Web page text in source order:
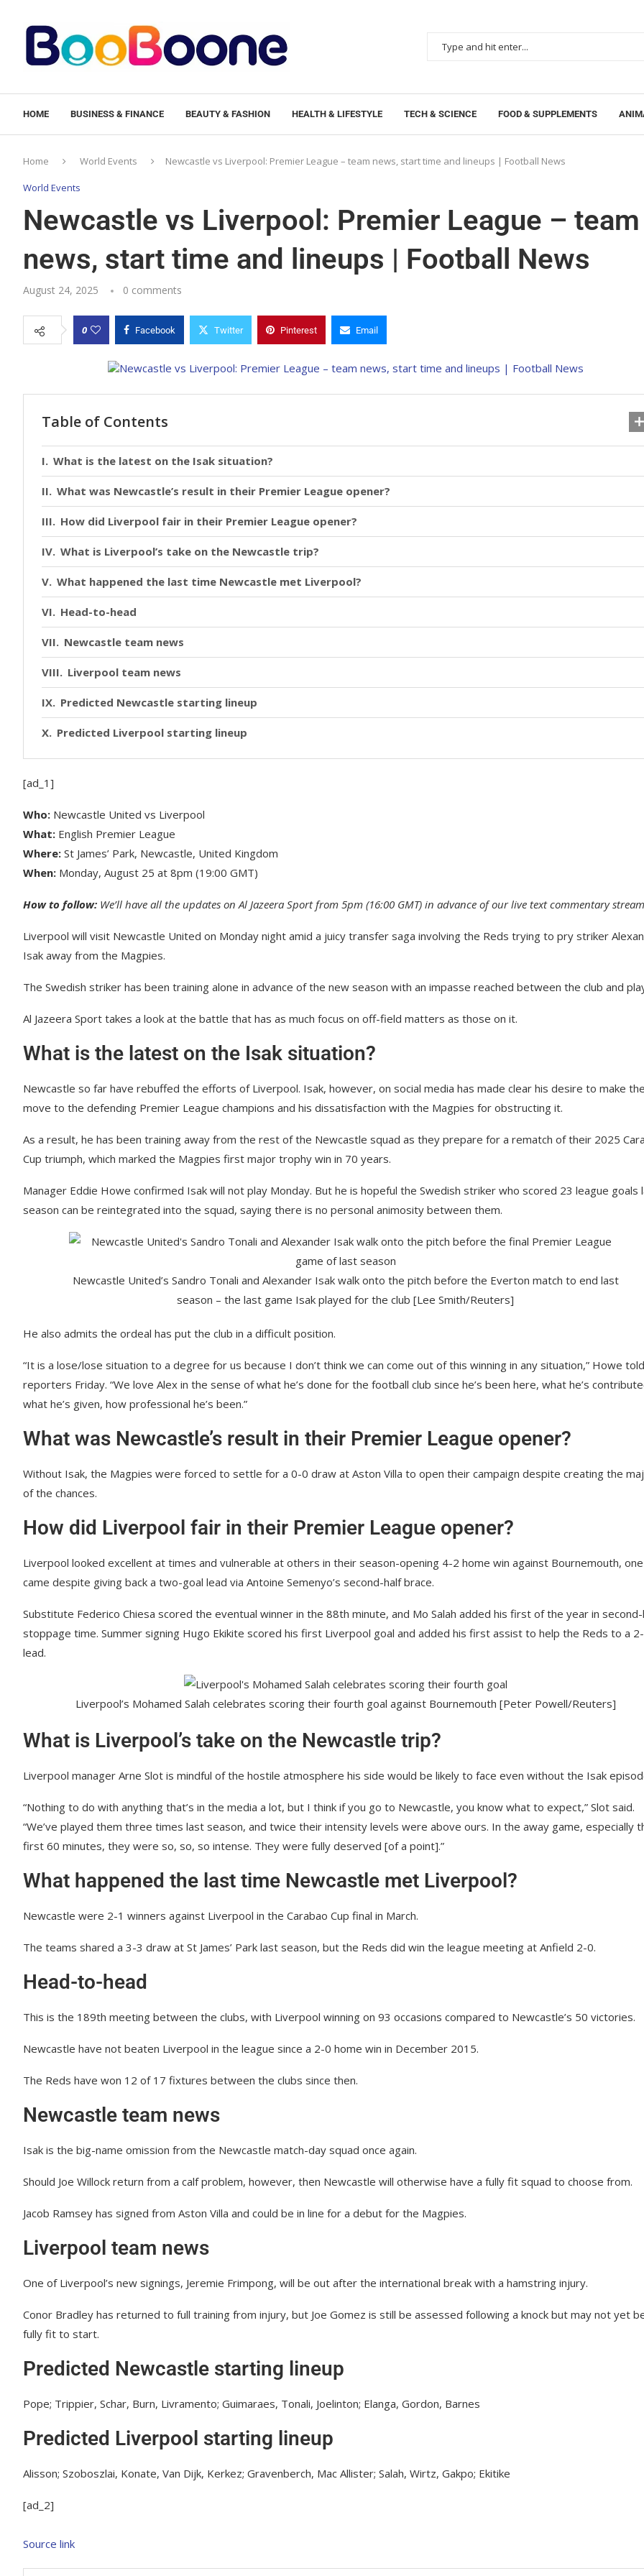
HOME BUSINESS & FINANCE BEAUTY & FASHION HEALTH & LIFESTYLE TECH & SCIENCE FOOD & SUPPLEMENTS
Home World Events Newcastle vs Liverpool: Premier League – team news, start time and lineups | Football News
World Events
Newcastle vs Liverpool: Premier League – team
news, start time and lineups | Football News
August 24, 2025 0 comments
0 Facebook Twitter Pinterest Email
Table of Contents
What is the latest on the Isak situation?
What was Newcastle’s result in their Premier League opener?
How did Liverpool fair in their Premier League opener?
What is Liverpool’s take on the Newcastle trip?
What happened the last time Newcastle met Liverpool?
Head-to-head
Newcastle team news
Liverpool team news
Predicted Newcastle starting lineup
Predicted Liverpool starting lineup
[ad_1]
Who: Newcastle United vs Liverpool
What: English Premier League
Where: St James’ Park, Newcastle, United Kingdom
When: Monday, August 25 at 8pm (19:00 GMT)
How to follow: We’ll have all the updates on Al Jazeera Sport from 5pm (16:00 GMT) in advance of our live text commentary
Liverpool will visit Newcastle United on Monday night amid a juicy transfer saga involving the Reds trying to pry striker
Isak away from the Magpies.
The Swedish striker has been training alone in advance of the new season with an impasse reached between the club and
Al Jazeera Sport takes a look at the battle that has as much focus on off-field matters as those on it.
What is the latest on the Isak situation?
Newcastle so far have rebuffed the efforts of Liverpool. Isak, however, on social media has made clear his desire to make the
move to the defending Premier League champions and his dissatisfaction with the Magpies for obstructing it.
As a result, he has been training away from the rest of the Newcastle squad as they prepare for a rematch of their 2025
Cup triumph, which marked the Magpies first major trophy win in 70 years.
Manager Eddie Howe confirmed Isak will not play Monday. But he is hopeful the Swedish striker who scored 23 league goals
season can be reintegrated into the squad, saying there is no personal animosity between them.
Newcastle United’s Sandro Tonali and Alexander Isak walk onto the pitch before the Everton match to end last
season – the last game Isak played for the club [Lee Smith/Reuters]
He also admits the ordeal has put the club in a difficult position.
“It is a lose/lose situation to a degree for us because I don’t think we can come out of this winning in any situation,” Howe told
reporters Friday. “We love Alex in the sense of what he’s done for the football club since he’s been here, what he’s
what he’s given, how professional he’s been.”
What was Newcastle’s result in their Premier League opener?
Without Isak, the Magpies were forced to settle for a 0-0 draw at Aston Villa to open their campaign despite creating the
of the chances.
How did Liverpool fair in their Premier League opener?
Liverpool looked excellent at times and vulnerable at others in their season-opening 4-2 home win against Bournemouth,
came despite giving back a two-goal lead via Antoine Semenyo’s second-half brace.
Substitute Federico Chiesa scored the eventual winner in the 88th minute, and Mo Salah added his first of the year in
stoppage time. Summer signing Hugo Ekikite scored his first Liverpool goal and added his first assist to help the Reds to a
lead.
Liverpool’s Mohamed Salah celebrates scoring their fourth goal against Bournemouth [Peter Powell/Reuters]
What is Liverpool’s take on the Newcastle trip?
Liverpool manager Arne Slot is mindful of the hostile atmosphere his side would be likely to face even without the Isak
“Nothing to do with anything that’s in the media a lot, but I think if you go to Newcastle, you know what to expect,” Slot said.
“We’ve played them three times last season, and twice their intensity levels were above ours. In the away game, especially
first 60 minutes, they were so, so, so intense. They were fully deserved [of a point].”
What happened the last time Newcastle met Liverpool?
Newcastle were 2-1 winners against Liverpool in the Carabao Cup final in March.
The teams shared a 3-3 draw at St James’ Park last season, but the Reds did win the league meeting at Anfield 2-0.
Head-to-head
This is the 189th meeting between the clubs, with Liverpool winning on 93 occasions compared to Newcastle’s 50 victories.
Newcastle have not beaten Liverpool in the league since a 2-0 home win in December 2015.
The Reds have won 12 of 17 fixtures between the clubs since then.
Newcastle team news
Isak is the big-name omission from the Newcastle match-day squad once again.
Should Joe Willock return from a calf problem, however, then Newcastle will otherwise have a fully fit squad to choose from.
Jacob Ramsey has signed from Aston Villa and could be in line for a debut for the Magpies.
Liverpool team news
One of Liverpool’s new signings, Jeremie Frimpong, will be out after the international break with a hamstring injury.
Conor Bradley has returned to full training from injury, but Joe Gomez is still be assessed following a knock but may not yet
fully fit to start.
Predicted Newcastle starting lineup
Pope; Trippier, Schar, Burn, Livramento; Guimaraes, Tonali, Joelinton; Elanga, Gordon, Barnes
Predicted Liverpool starting lineup
Alisson; Szoboszlai, Konate, Van Dijk, Kerkez; Gravenberch, Mac Allister; Salah, Wirtz, Gakpo; Ekitike
[ad_2]
Source link